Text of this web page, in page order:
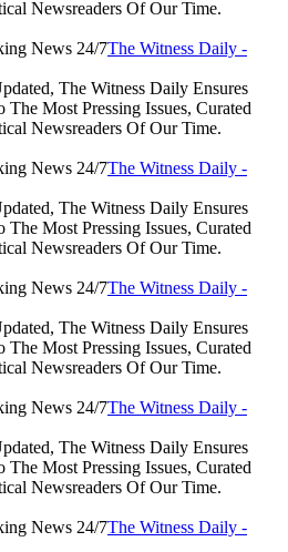
Newsreaders Of Our Time.
The Witness Daily -
The Witness Daily Ensures
Most Pressing Issues, Curated
Newsreaders Of Our Time.
The Witness Daily -
The Witness Daily Ensures
Most Pressing Issues, Curated
Newsreaders Of Our Time.
The Witness Daily -
The Witness Daily Ensures
Most Pressing Issues, Curated
Newsreaders Of Our Time.
The Witness Daily -
The Witness Daily Ensures
Most Pressing Issues, Curated
Newsreaders Of Our Time.
The Witness Daily -